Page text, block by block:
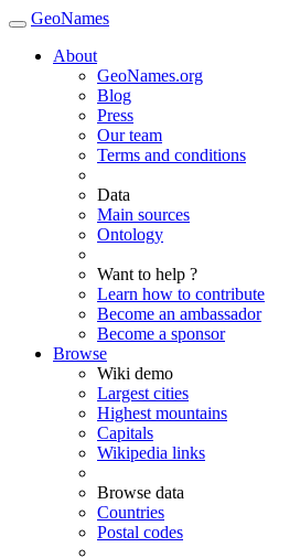
GeoNames
About
GeoNames.org
Blog
Press
Our team
Terms and conditions
Data
Main sources
Ontology
Want to help ?
Learn how to contribute
Become an ambassador
Become a sponsor
Browse
Wiki demo
Largest cities
Highest mountains
Capitals
Wikipedia links
Browse data
Countries
Postal codes